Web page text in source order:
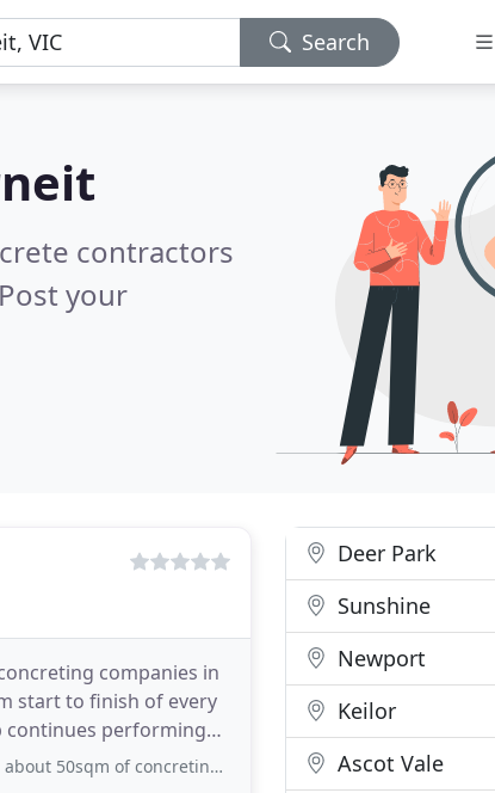
Search
contractors
your
companies in
start to finish of every
continues performing
our pool and throughout our backyard
Deer Park
Sunshine
Newport
Keilor
Ascot Vale